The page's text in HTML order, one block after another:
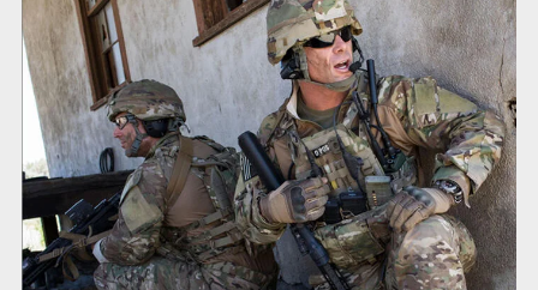
BURST
DATA
(EBSD)
SERVICE